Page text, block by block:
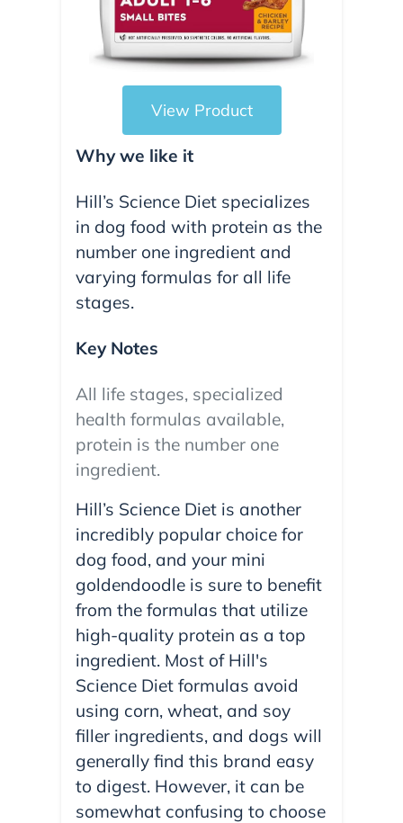
View Product
Why we like it
Hill’s Science Diet specializes
in dog food with protein as the
number one ingredient and
varying formulas for all life
stages.
Key Notes
All life stages, specialized
health formulas available,
protein is the number one
ingredient.
Hill’s Science Diet is another
incredibly popular choice for
dog food, and your mini
goldendoodle is sure to benefit
from the formulas that utilize
high-quality protein as a top
ingredient. Most of Hill's
Science Diet formulas avoid
using corn, wheat, and soy
filler ingredients, and dogs will
generally find this brand easy
to digest. However, it can be
somewhat confusing to choose